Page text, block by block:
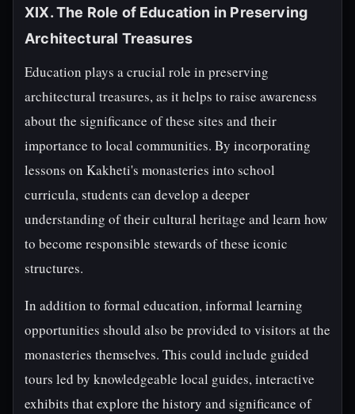
XIX. The Role of Education in Preserving
Architectural Treasures
Education plays a crucial role in preserving
architectural treasures, as it helps to raise awareness
about the significance of these sites and their
importance to local communities. By incorporating
lessons on Kakheti's monasteries into school
curricula, students can develop a deeper
understanding of their cultural heritage and learn how
to become responsible stewards of these iconic
structures.
In addition to formal education, informal learning
opportunities should also be provided to visitors at the
monasteries themselves. This could include guided
tours led by knowledgeable local guides, interactive
exhibits that explore the history and significance of